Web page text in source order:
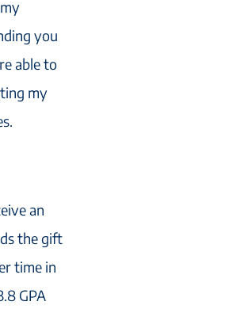
you
able to
my
an
the gift
time in
GPA